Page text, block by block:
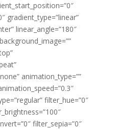
gradient_type=”linear”
linear_angle=”180″
animation_type=””
filter_hue=”0″
filter_sepia=”0″